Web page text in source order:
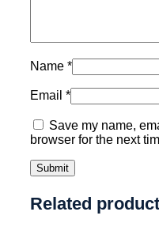
Name *
Email *
Save my name,
browser for the next
Related